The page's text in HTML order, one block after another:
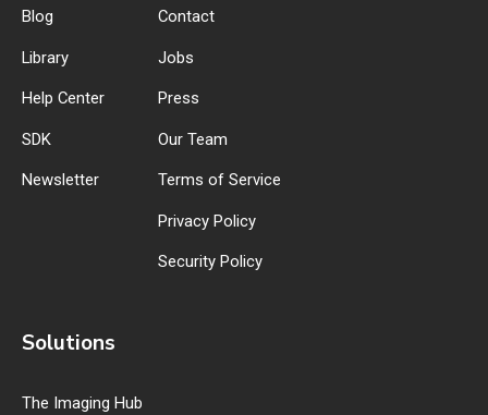
Blog
Library
Help Center
SDK
Newsletter
Contact
Jobs
Press
Our Team
Terms of Service
Privacy Policy
Security Policy
Solutions
The Imaging Hub